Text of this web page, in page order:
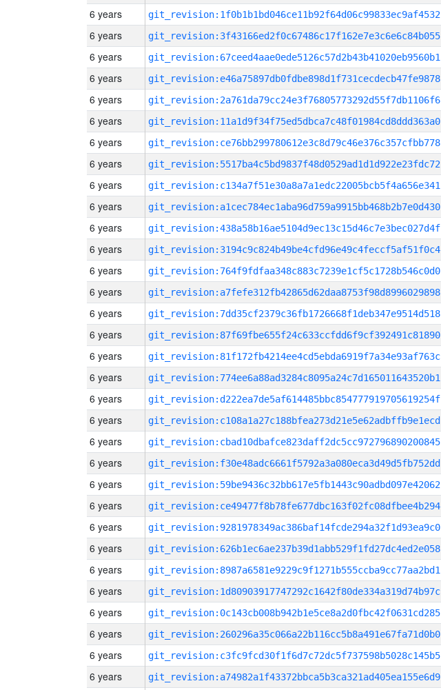
6 years git_revision:1f0b1b1bd046ce11b92f64d06c99833ec9af4532
6 years git_revision:3f43166ed2f0c67486c17f162e7e3c6e6c84b055
6 years git_revision:67ceed4aae0ede5126c57d2b43b41020eb9560b1
6 years git_revision:e46a75897db0fdbe898d1f731cecdecb47fe9878
6 years git_revision:2a761da79cc24e3f76805773292d55f7db1106f6
6 years git_revision:11a1d9f34f75ed5dbca7c48f01984cd8ddd363a0
6 years git_revision:ce76bb299780612e3c8d79c46e376c357cfbb778
6 years git_revision:5517ba4c5bd9837f48d0529ad1d1d922e23fdc72
6 years git_revision:c134a7f51e30a8a7a1edc22005bcb5f4a656e341
6 years git_revision:a1cec784ec1aba96d759a9915bb468b2b7e0d430
6 years git_revision:438a58b16ae5104d9ec13c15d46c7e3bec027d4f
6 years git_revision:3194c9c824b49be4cfd96e49c4feccf5af51f0c4
6 years git_revision:764f9fdfaa348c883c7239e1cf5c1728b546c0d0
6 years git_revision:a7fefe312fb42865d62daa8753f98d8996029898
6 years git_revision:7dd35cf2379c36fb1726668f1deb347e9514d518
6 years git_revision:87f69fbe655f24c633ccfdd6f9cf392491c81890
6 years git_revision:81f172fb4214ee4cd5ebda6919f7a34e93af763c
6 years git_revision:774ee6a88ad3284c8095a24c7d165011643520b1
6 years git_revision:d222ea7de5af614485bbc854777919705619254f
6 years git_revision:c108a1a27c188bfea273d21e5e62adbffb9e1ecd
6 years git_revision:cbad10dbafce823daff2dc5cc972796890200845
6 years git_revision:f30e48adc6661f5792a3a080eca3d49d5fb752dd
6 years git_revision:59be9436c32bb617e5fb1443c90adbd097e42062
6 years git_revision:ce49477f8b78fe677dbc163f02fc08dfbee4b294
6 years git_revision:9281978349ac386baf14fcde294a32f1d93ea9c0
6 years git_revision:626b1ec6ae237b39d1abb529f1fd27dc4ed2e058
6 years git_revision:8987a6581e9229c9f1271b555ccba9cc77aa2bd1
6 years git_revision:1d80903917747292c1642f80de334a319d74b97c
6 years git_revision:0c143cb008b942b1e5ce8a2d0fbc42f0631cd285
6 years git_revision:260296a35c066a22b116cc5b8a491e67fa71d0b0
6 years git_revision:c3fc9fcd30f1f6d7c72dc5f737598b5028c145b5
6 years git_revision:a74982a1f43372bbca5b3ca321ad405ea155e6d9